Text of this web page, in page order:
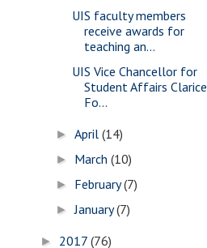
UIS faculty members
receive awards for
teaching an...
UIS Vice Chancellor for
Student Affairs Clarice
Fo...
►April(14)
► March(10)
► February(7)
►January(7)
► 2017 (76)